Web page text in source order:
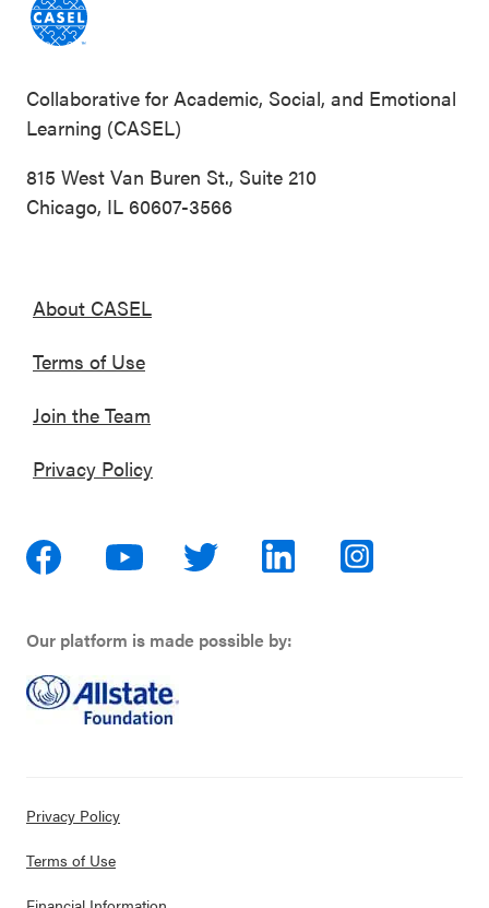
Collaborative for Academic, Social, and Emotional
Learning (CASEL)
815 West Van Buren St., Suite 210
Chicago, IL 60607-3566
About CASEL
Terms of Use
Join the Team
Privacy Policy
Our platform is made possible by:
Privacy Policy
Terms of Use